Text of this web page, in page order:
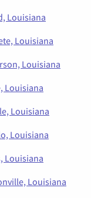
Louisiana
Louisiana
Louisiana
Louisiana
Louisiana
Louisiana
Louisiana
Louisiana